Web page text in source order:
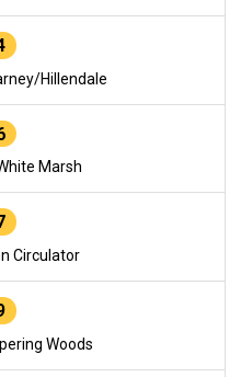
Hillendale
Marsh
Circulator
Woods